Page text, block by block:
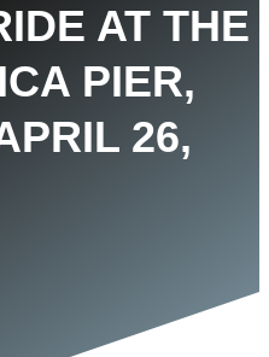
AT THE
PIER,
26,